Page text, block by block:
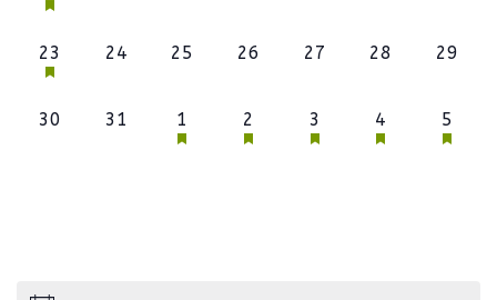
event,
1
event,
23
0
24
0
25
0
26
0
27
0
28
0
29
0
30
0
31
1
event,
1
1
event,
2
1
event,
3
1
event,
4
1
event,
5